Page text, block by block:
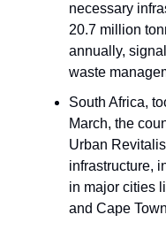
necessary
20.7 million
annually,
waste
South Africa,
March, the
Urban
infrastructure,
in major cities
and Cape